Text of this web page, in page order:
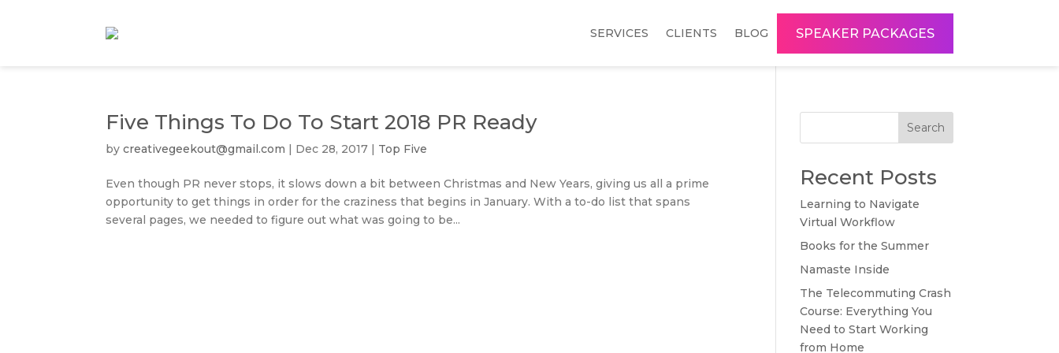
SERVICES CLIENTS BLOG SPEAKER PACKAGES
Five Things To Do To Start 2018 PR Ready
bycreativegeekout@gmail.com | Dec 28, 2017 | Top Five
Even though PR never stops, it slows down a bit between Christmas and New Years, giving us all a prime
opportunity to get things in order for the craziness that begins in January. With a to-do list that spans
several pages, we needed to figure out what was going to be...
Search
Recent Posts
Learning to Navigate
Virtual Workflow
Books for the Summer
Namaste Inside
The Telecommuting Crash
Course: Everything You
Need to Start Working
from Home